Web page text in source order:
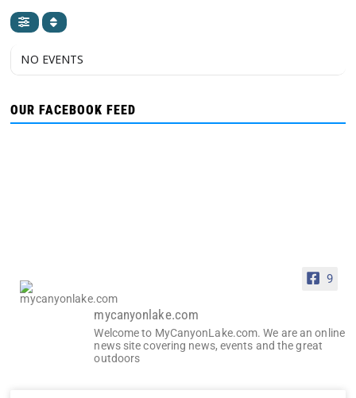
NO EVENTS
OUR FACEBOOK FEED
9
mycanyonlake.com
Welcome to MyCanyonLake.com. We are an online
news site covering news, events and the great
outdoors